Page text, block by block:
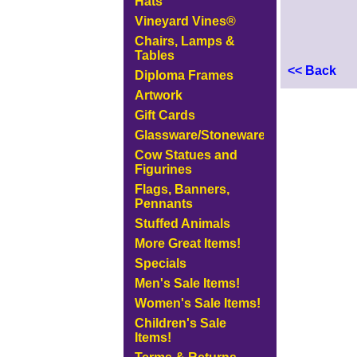
Vineyard Vines®
Chairs, Lamps &
Tables
Diploma Frames
Artwork
Gift Cards
Glassware/Stoneware
Cow Statues and
Figurines
Flags, Banners,
Pennants
Stuffed Animals
More Great Items!
Specials
Men's Sale Items!
Women's Sale Items!
Children's Sale
Items!
<< Back